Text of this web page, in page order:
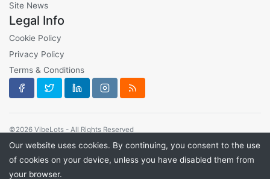
Site News
Legal Info
Cookie Policy
Privacy Policy
Terms & Conditions
©2026 VibeLots - All Rights Reserved
Our website uses cookies. By continuing, you consent to the use
of cookies on your device, unless you have disabled them from
your browser.